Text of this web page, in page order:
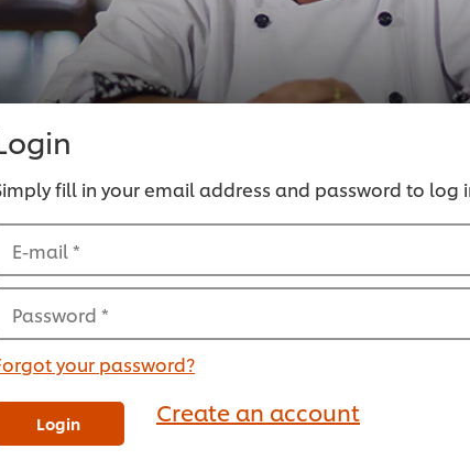
fill in your email address and password to log
E-mail*
Password *
your password?
Login Create an account